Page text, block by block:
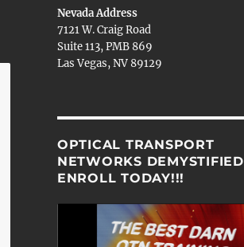
Nevada Address
7121 W. Craig Road
Suite 113, PMB 869
Las Vegas, NV 89129
OPTICAL TRANSPORT
NETWORKS
ENROLL TODAY!!!